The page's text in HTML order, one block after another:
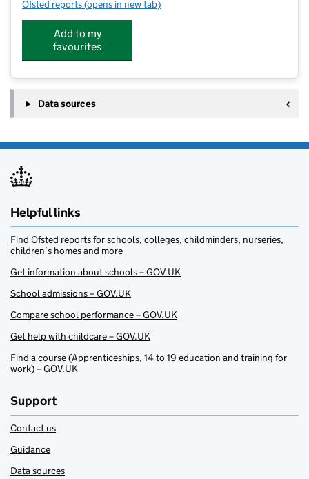
Ofsted reports for Happy Hours Private Day Nursery
(opens in new tab)
Add to my
favourites
Data sources
Helpful links
Find Ofsted reports for schools, colleges, childminders, nurseries,
children’s homes and more
Get information about schools – GOV.UK
School admissions – GOV.UK
Compare school performance – GOV.UK
Get help with childcare – GOV.UK
Find a course (Apprenticeships, 14 to 19 education and training for
work) – GOV.UK
Support
Contact us
Guidance
Data sources